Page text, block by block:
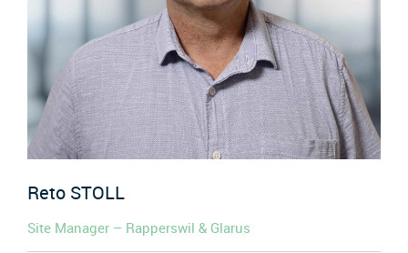
Reto STOLL
Site Manager – Rapperswil & Glarus